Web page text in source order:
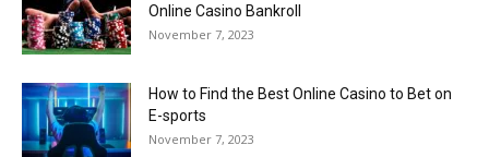
Online Casino Bankroll
November 7, 2023
How to Find the Best Online Casino to Bet on
E-sports
November 7, 2023